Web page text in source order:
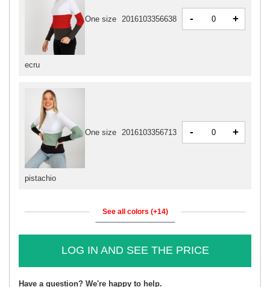
ecru
One size 2016103356638 - +
pistachio
One size 2016103356713 - +
See all colors (+14)
LOG IN AND SEE THE PRICE
Have a question? We're happy to help.